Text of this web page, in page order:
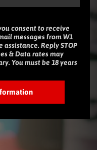
consent to receive
messages from W1
assistance. Reply STOP
& Data rates may
You must be 18 years